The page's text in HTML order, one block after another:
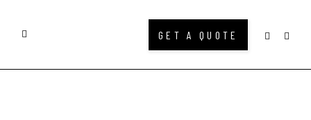
GET A QUOTE